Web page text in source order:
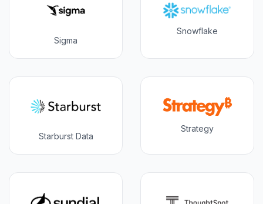
Sigma
Snowflake
Starburst Data
Strategy